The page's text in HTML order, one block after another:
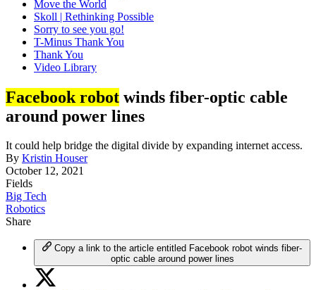
Move the World
Skoll | Rethinking Possible
Sorry to see you go!
T-Minus Thank You
Thank You
Video Library
Facebook robot winds fiber-optic cable
around power lines
It could help bridge the digital divide by expanding internet access.
By Kristin Houser
October 12, 2021
Fields
Big Tech
Robotics
Share
Copy a link to the article entitled Facebook robot winds fiber-
optic cable around power lines